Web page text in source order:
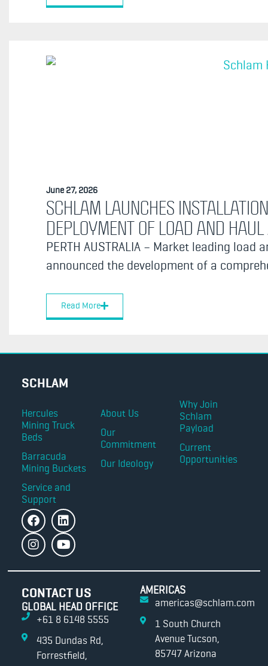
June 27, 2026
SCHLAM LAUNCHES
DEPLOYMENT OF LOAD AND
PERTH AUSTRALIA – Market leading
announced the development of a
Read More
SCHLAM
Hercules
Mining Truck
Beds
Barracuda
Mining Buckets
Service and
Support
About Us
Our
Commitment
Our Ideology
Why Join
Schlam
Payload
Current
Opportunities
CONTACT US
GLOBAL HEAD OFFICE
+61 8 6148 5555
435 Dundas Rd,
Forrestfield,
AMERICAS
americas@schlam.com
1 South Church
Avenue Tucson,
85747 Arizona